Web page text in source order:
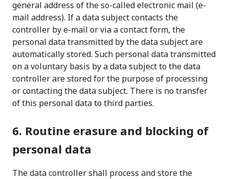
general address of the so-called electronic mail (e-
mail address). If a data subject contacts the
controller by e-mail or via a contact form, the
personal data transmitted by the data subject are
automatically stored. Such personal data transmitted
on a voluntary basis by a data subject to the data
controller are stored for the purpose of processing
or contacting the data subject. There is no transfer
of this personal data to third parties.
6. Routine erasure and blocking of
personal data
The data controller shall process and store the